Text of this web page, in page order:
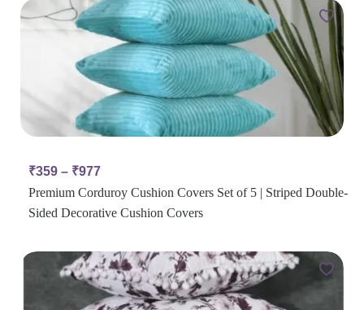
₹359 – ₹977
Premium Corduroy Cushion Covers Set of 5 | Striped Double-
Sided Decorative Cushion Covers